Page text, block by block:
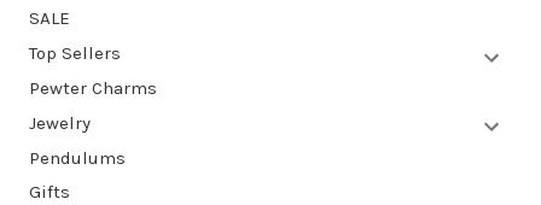
SALE
Top Sellers
Pewter Charms
Jewelry
Pendulums
Gifts